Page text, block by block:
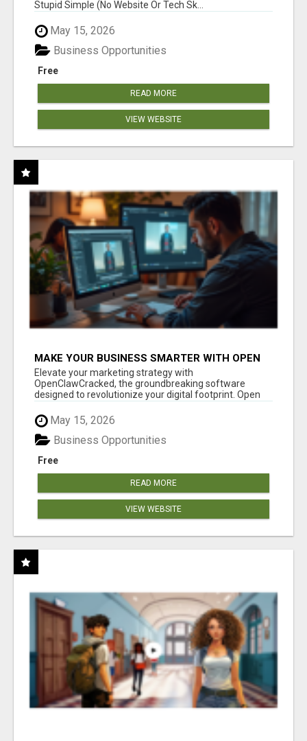
Stupid Simple (No Website Or Tech Sk...
May 15, 2026
Free
Business Opportunities
READ MORE
VIEW WEBSITE
MAKE YOUR BUSINESS SMARTER WITH OPEN
CLAW AI!
Elevate your marketing strategy with
OpenClawCracked, the groundbreaking software
designed to revolutionize your digital footprint. Open
May 15, 2026
Free
Business Opportunities
READ MORE
VIEW WEBSITE